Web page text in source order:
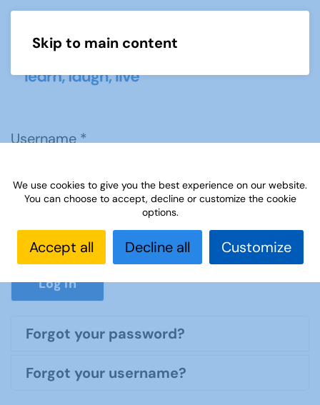
Skip to main content
Username*
Password*
Show
Log in
Forgot your password?
Forgot your username?
We use cookies to give you the best experience on our website.
You can choose to accept, decline or customize the cookie
options.
Accept all Decline all Customize